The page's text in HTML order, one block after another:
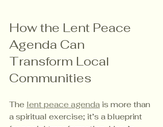
How the Lent Peace
Agenda Can
Transform Local
Communities
The lent peace agenda is more than
a spiritual exercise; it’s a blueprint